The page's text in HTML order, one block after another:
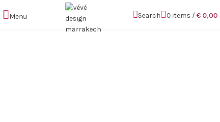
Menu Search 0 items /€ 0,00